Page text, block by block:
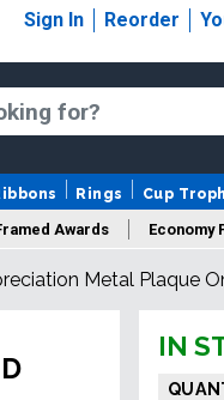
Sign In Reorder
Rings Cup
Awards Economy
Logo Plaques
Metal Plaque
IN